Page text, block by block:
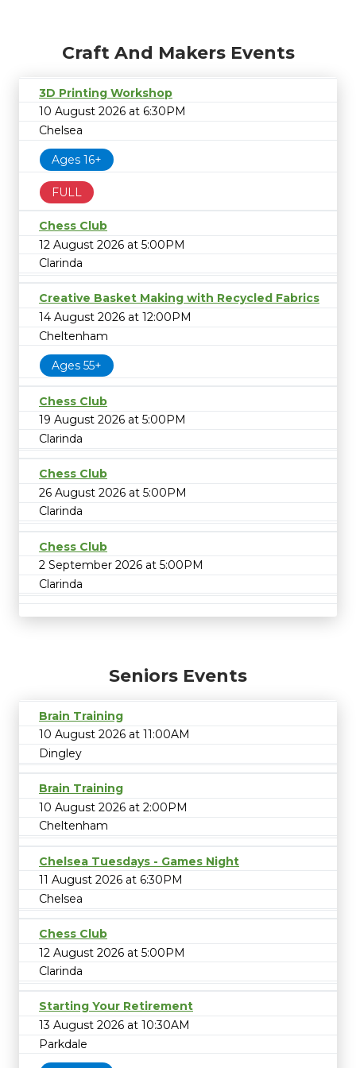
Craft And Makers Events
3D Printing Workshop
10 August 2026 at 6:30PM
Chelsea
Ages 16+
FULL
Chess Club
12 August 2026 at 5:00PM
Clarinda
Creative Basket Making with Recycled Fabrics
14 August 2026 at 12:00PM
Cheltenham
Ages 55+
Chess Club
19 August 2026 at 5:00PM
Clarinda
Chess Club
26 August 2026 at 5:00PM
Clarinda
Chess Club
2 September 2026 at 5:00PM
Clarinda
Seniors Events
Brain Training
10 August 2026 at 11:00AM
Dingley
Brain Training
10 August 2026 at 2:00PM
Cheltenham
Chelsea Tuesdays - Games Night
11 August 2026 at 6:30PM
Chelsea
Chess Club
12 August 2026 at 5:00PM
Clarinda
Starting Your Retirement
13 August 2026 at 10:30AM
Parkdale